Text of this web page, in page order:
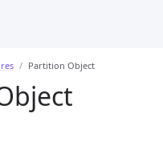
Partition Object